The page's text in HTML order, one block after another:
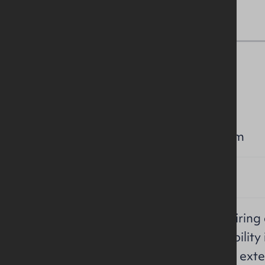
£15,000 per annum
Effective full
service charge
in maintaining the